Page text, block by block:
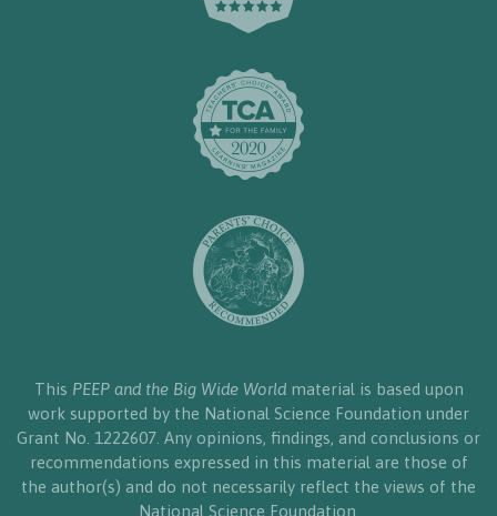
This PEEP and the Big Wide Worldmaterial is based upon
work supported by the National Science Foundation under
Grant No. 1222607. Any opinions, findings, and conclusions or
recommendations expressed in this material are those of
the author(s) and do not necessarily reflect the views of the
National Science Foundation.